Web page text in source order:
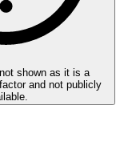
shown as it is a
and not publicly